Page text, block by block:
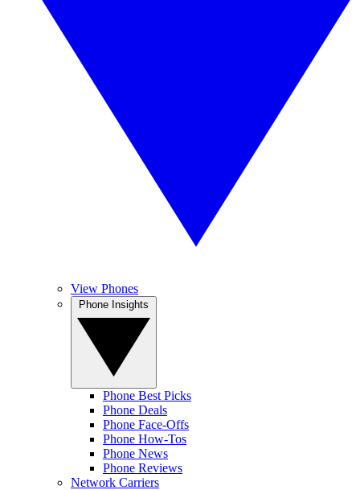
View Phones
Phone Best Picks
Phone Deals
Phone Face-Offs
Phone How-Tos
Phone News
Phone Reviews
Network Carriers